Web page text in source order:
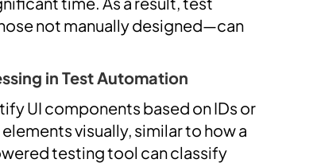
not manually designed—can
in Test Automation
UI components based on IDs or
visually, similar to how a
testing tool can classify